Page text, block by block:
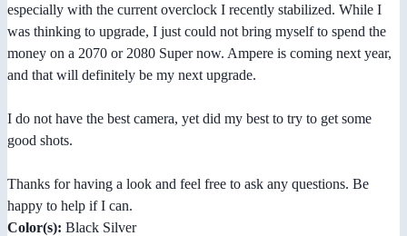
especially with the current overclock I recently stabilized. While I
was thinking to upgrade, I just could not bring myself to spend the
money on a 2070 or 2080 Super now. Ampere is coming next year,
and that will definitely be my next upgrade.
I do not have the best camera, yet did my best to try to get some
good shots.
Thanks for having a look and feel free to ask any questions. Be
happy to help if I can.
Color(s): Black Silver